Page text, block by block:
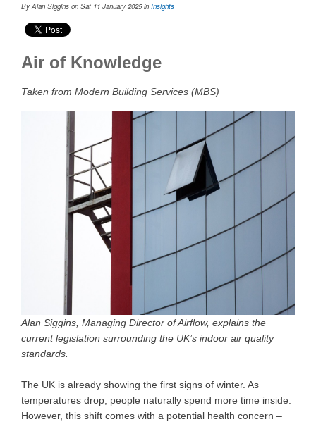
By Alan Siggins on Sat 11 January 2025in Insights
Air of Knowledge
Taken from Modern Building Services (MBS)
Alan Siggins, Managing Director of Airflow, explains the
current legislation surrounding the UK’s indoor air quality
standards.
The UK is already showing the first signs of winter. As
temperatures drop, people naturally spend more time inside.
However, this shift comes with a potential health concern –